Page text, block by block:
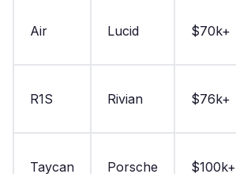
Air Lucid $70k+
R1S Rivian $76k+
Taycan Porsche $100k+